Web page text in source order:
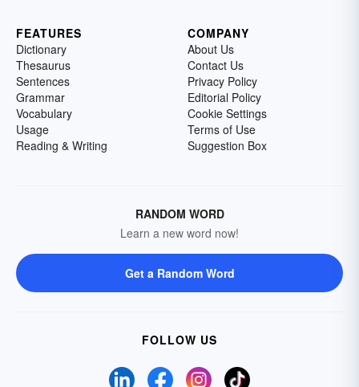
FEATURES
Dictionary
Thesaurus
Sentences
Grammar
Vocabulary
Usage
Reading & Writing
COMPANY
About Us
Contact Us
Privacy Policy
Editorial Policy
Cookie Settings
Terms of Use
Suggestion Box
RANDOM WORD
Learn a new word now!
Get a Random Word
FOLLOW US